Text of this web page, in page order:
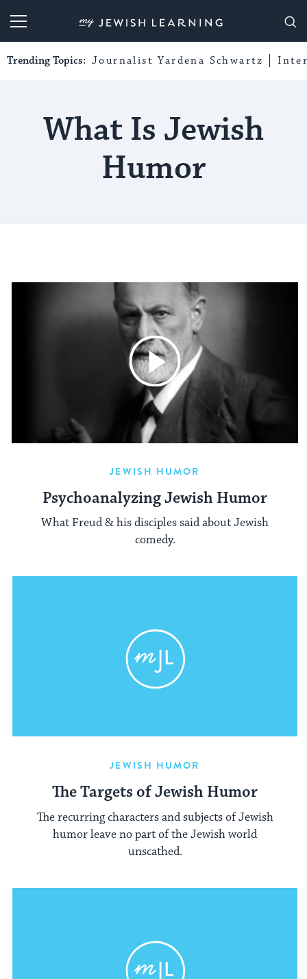
My Jewish Learning
Trending Topics: Journalist Yardena Schwartz
What Is Jewish
Humor
JEWISH HUMOR
Psychoanalyzing Jewish Humor
What Freud & his disciples said about Jewish
comedy.
JEWISH HUMOR
The Targets of Jewish Humor
The recurring characters and subjects of Jewish
humor leave no part of the Jewish world
unscathed.